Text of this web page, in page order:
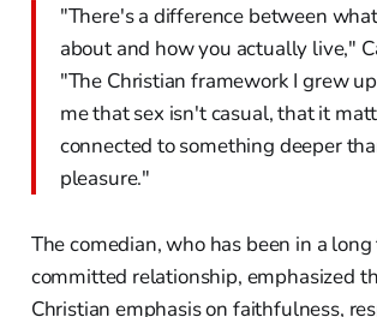
"There's a difference between
about and how you actually live,"
"The Christian framework I grew
me that sex isn't casual, that it
connected to something deeper
pleasure."
The comedian, who has been in a
committed relationship, emphasized
Christian emphasis on faithfulness,